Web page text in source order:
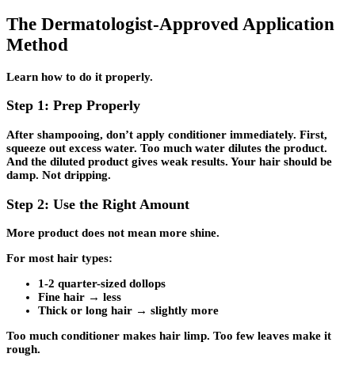
The Dermatologist-Approved Application
Method
Learn how to do it properly.
Step 1: Prep Properly
After shampooing, don’t apply conditioner immediately. First,
squeeze out excess water. Too much water dilutes the product.
And the diluted product gives weak results. Your hair should be
damp. Not dripping.
Step 2: Use the Right Amount
More product does not mean more shine.
For most hair types:
1-2 quarter-sized dollops
Fine hair → less
Thick or long hair → slightly more
Too much conditioner makes hair limp. Too few leaves make it
rough.